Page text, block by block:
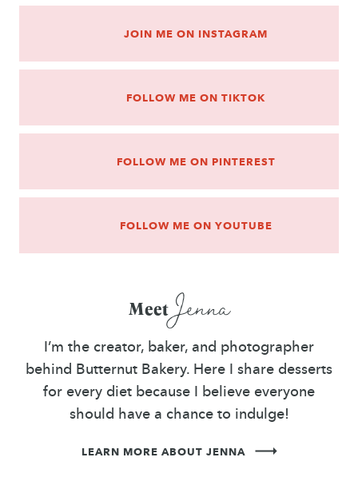
JOIN ME ON INSTAGRAM
FOLLOW ME ON TIKTOK
FOLLOW ME ON PINTEREST
FOLLOW ME ON YOUTUBE
MeetJenna
I’m the creator, baker, and photographer
behind Butternut Bakery. Here I share desserts
for every diet because I believe everyone
should have a chance to indulge!
LEARN MORE ABOUT JENNA